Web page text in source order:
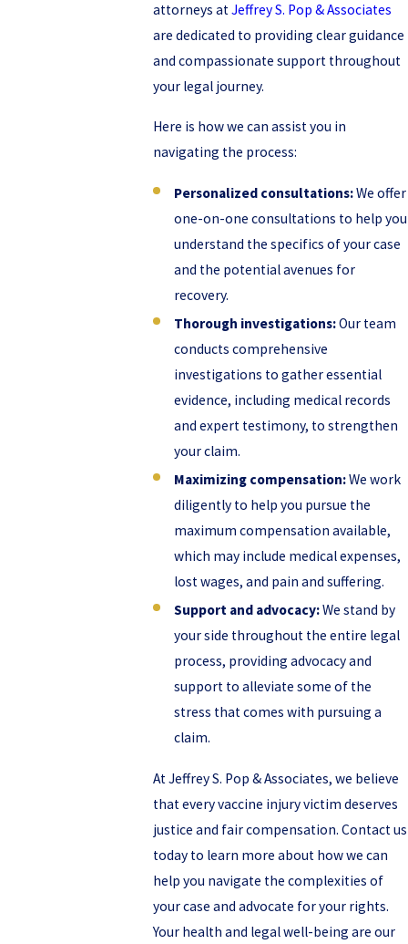
attorneys atJeffrey S. Pop & Associates
are dedicated to providing clear guidance
and compassionate support throughout
your legal journey.
Here is how we can assist you in
navigating the process:
Personalized consultations:We offer
one-on-one consultations to help you
understand the specifics of your case
and the potential avenues for
recovery.
Thorough investigations:Our team
conducts comprehensive
investigations to gather essential
evidence, including medical records
and expert testimony, to strengthen
your claim.
Maximizing compensation:We work
diligently to help you pursue the
maximum compensation available,
which may include medical expenses,
lost wages, and pain and suffering.
Support and advocacy:We stand by
your side throughout the entire legal
process, providing advocacy and
support to alleviate some of the
stress that comes with pursuing a
claim.
At Jeffrey S. Pop & Associates, we believe
that every vaccine injury victim deserves
justice and fair compensation. Contact us
today to learn more about how we can
help you navigate the complexities of
your case and advocate for your rights.
Your health and legal well-being are our